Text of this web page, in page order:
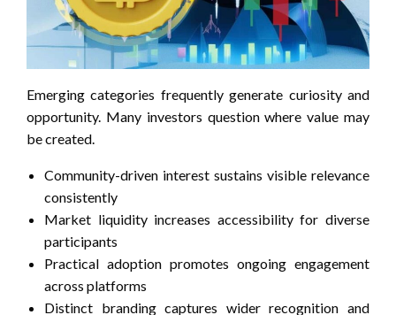
Emerging categories frequently generate curiosity and
opportunity. Many investors question where value may
be created.
Community-driven interest sustains visible relevance
consistently
Market liquidity increases accessibility for diverse
participants
Practical adoption promotes ongoing engagement
across platforms
Distinct branding captures wider recognition and